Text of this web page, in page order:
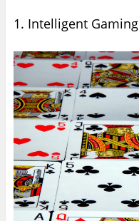
1. Intelligent Gaming